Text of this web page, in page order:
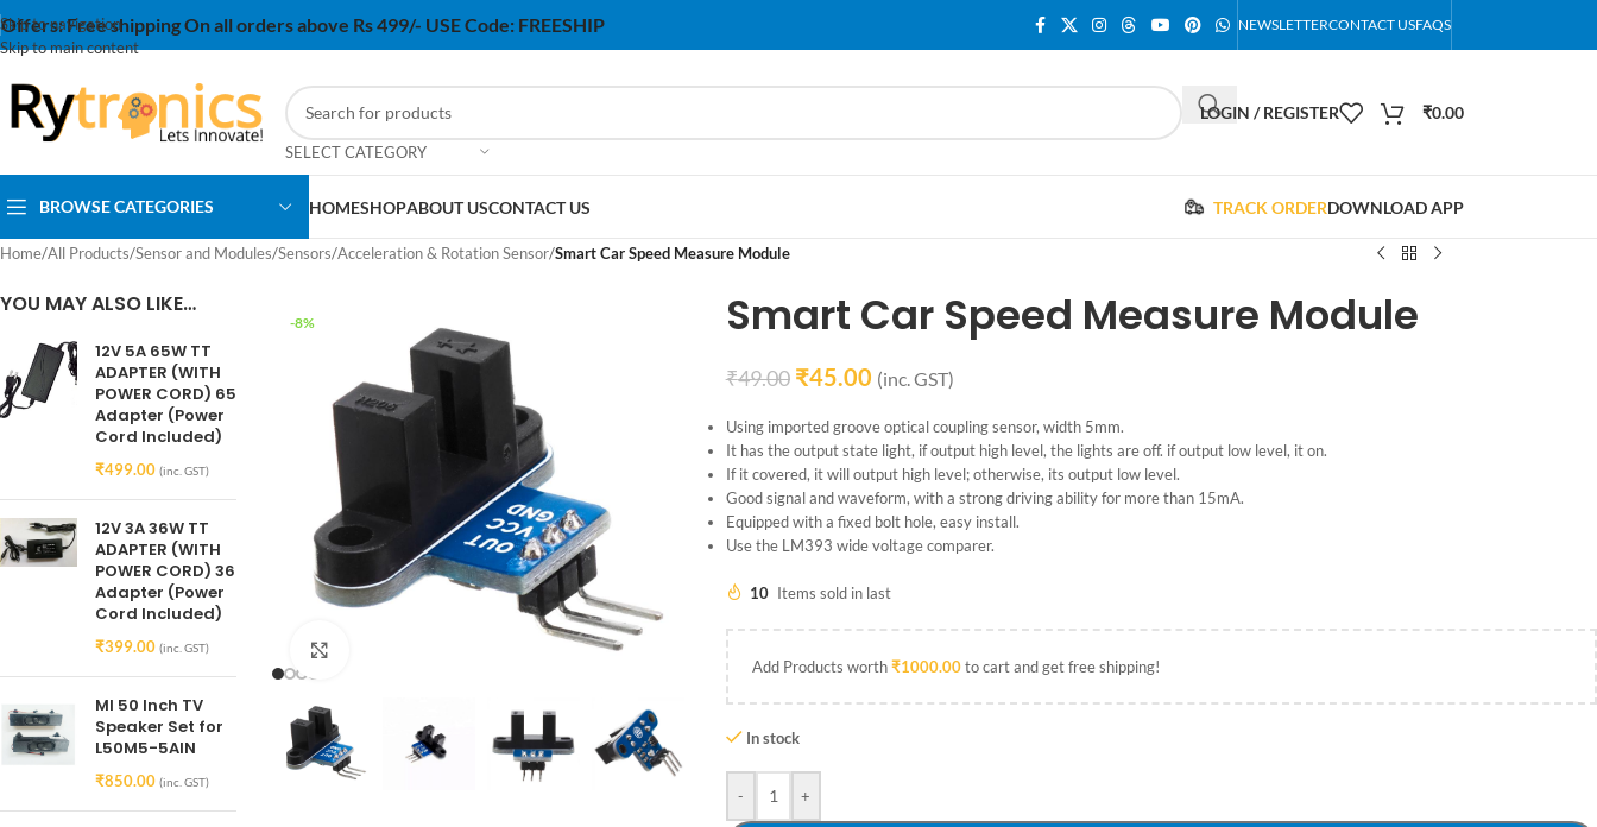
Skip to navigation
Skip to main content
Offers:Free shipping On all orders above Rs 499/- USE Code: FREESHIP NEWSLETTERCONTACT USFAQS
SELECT CATEGORY
LOGIN / REGISTER ₹0.00
BROWSE CATEGORIES HOMESHOPABOUT USCONTACT US TRACK ORDERDOWNLOAD APP
Home/All Products/Sensor and Modules/Sensors/Acceleration & Rotation Sensor/Smart Car Speed ​​Measure Module
YOU MAY ALSO LIKE…
12V 5A 65W TT
ADAPTER (WITH
POWER CORD) 65
Adapter (Power
Cord Included)
₹499.00 (inc. GST)
12V 3A 36W TT
ADAPTER (WITH
POWER CORD) 36
Adapter (Power
Cord Included)
₹399.00 (inc. GST)
MI 50 Inch TV
Speaker Set for
L50M5-5AIN
₹850.00 (inc. GST)
-8% Smart Car Speed ​​Measure Module
₹49.00 ₹45.00 (inc. GST)
Using imported groove optical coupling sensor, width 5mm.
It has the output state light, if output high level, the lights are off. if output low level, it on.
If it covered, it will output high level; otherwise, its output low level.
Good signal and waveform, with a strong driving ability for more than 15mA.
Equipped with a fixed bolt hole, easy install.
Use the LM393 wide voltage comparer.
10 Items sold in last
Add Products worth₹1000.00to cart and get free shipping!
In stock
- +